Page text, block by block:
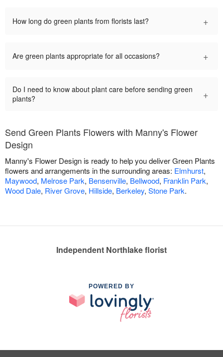
How long do green plants from florists last? +
Are green plants appropriate for all occasions? +
Do I need to know about plant care before sending green
plants?
+
Send Green Plants Flowers with Manny's Flower
Design
Manny's Flower Design is ready to help you deliver Green Plants
flowers and arrangements in the surrounding areas: Elmhurst,
Maywood, Melrose Park, Bensenville, Bellwood, Franklin Park,
Wood Dale, River Grove, Hillside, Berkeley, Stone Park.
Independent Northlake florist
POWERED BY